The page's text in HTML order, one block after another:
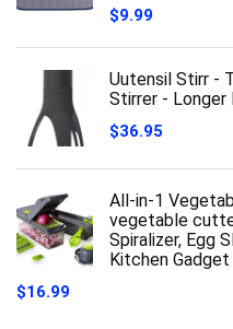
$9.99
Uutensil Stirr -
Stirrer - Longer
$36.95
All-in-1
vegetable
Spiralizer, Egg
Kitchen Gadget
$16.99